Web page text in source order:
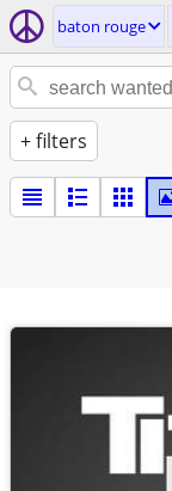
baton rouge
+ filters